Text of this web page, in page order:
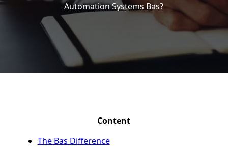
Automation Systems Bas?
Content
The Bas Difference